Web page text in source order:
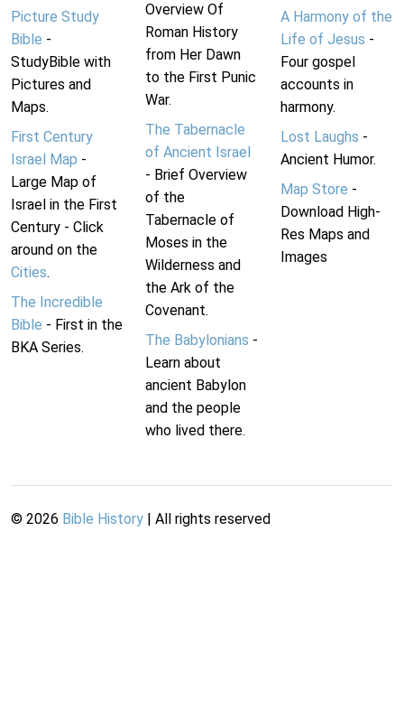
Picture Study
Bible -
StudyBible with
Pictures and
Maps.
First Century
Israel Map -
Large Map of
Israel in the First
Century - Click
around on the
Cities.
The Incredible
Bible - First in the
BKA Series.
Overview Of
Roman History
from Her Dawn
to the First Punic
War.
The Tabernacle
of Ancient Israel
- Brief Overview
of the
Tabernacle of
Moses in the
Wilderness and
the Ark of the
Covenant.
The Babylonians -
Learn about
ancient Babylon
and the people
who lived there.
A Harmony of the
Life of Jesus -
Four gospel
accounts in
harmony.
Lost Laughs -
Ancient Humor.
Map Store -
Download High-
Res Maps and
Images
© 2026 Bible History | All rights reserved